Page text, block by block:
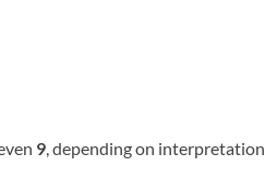
9 , depending on interpretation.